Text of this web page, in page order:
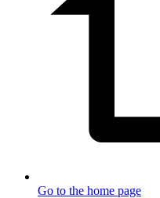
Go to the home page